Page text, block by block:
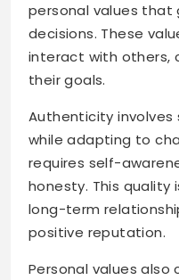
personal values that
decisions. These
interact with others,
their goals.
Authenticity
while adapting to
requires self-
honesty. This quality
long-term
positive reputation.
Personal values